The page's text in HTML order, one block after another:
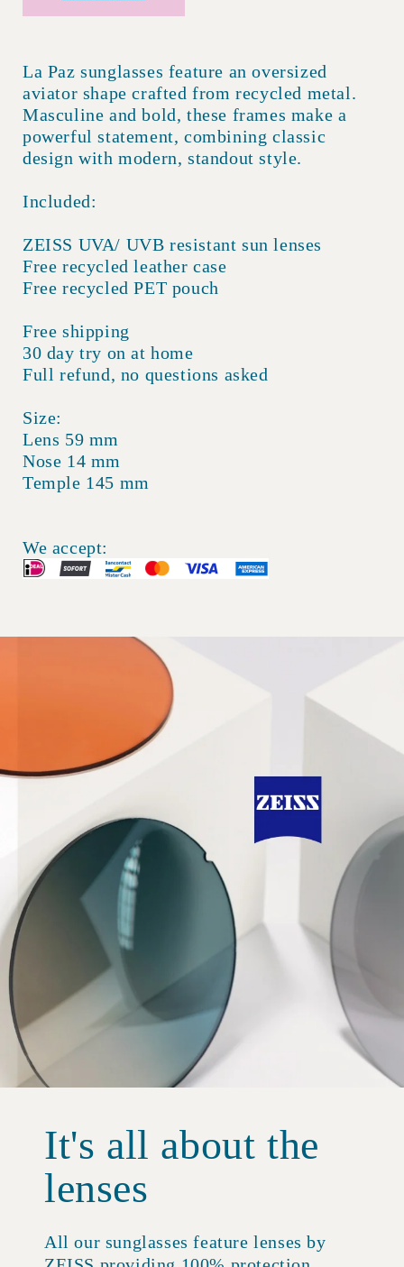
La Paz sunglasses feature an oversized
aviator shape crafted from recycled metal.
Masculine and bold, these frames make a
powerful statement, combining classic
design with modern, standout style.
Included:
ZEISS UVA/ UVB resistant sun lenses
Free recycled leather case
Free recycled PET pouch
Free shipping
30 day try on at home
Full refund, no questions asked
Size:
Lens 59 mm
Nose 14 mm
Temple 145 mm
We accept:
It's all about the
lenses
All our sunglasses feature lenses by